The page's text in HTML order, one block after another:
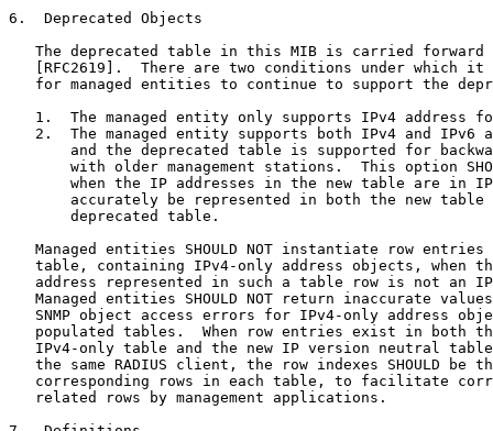
6.  Deprecated Objects
The deprecated table in this MIB is carried forward
[RFC2619].  There are two conditions under which it
for managed entities to continue to support the
1.  The managed entity only supports IPv4 address
2.  The managed entity supports both IPv4 and IPv6
and the deprecated table is supported for
with older management stations.  This option
when the IP addresses in the new table are in
accurately be represented in both the new table
       deprecated table.
Managed entities SHOULD NOT instantiate row entries
table, containing IPv4-only address objects, when
address represented in such a table row is not an
Managed entities SHOULD NOT return inaccurate
SNMP object access errors for IPv4-only address
populated tables.  When row entries exist in both
IPv4-only table and the new IP version neutral
the same RADIUS client, the row indexes SHOULD be
corresponding rows in each table, to facilitate
   related rows by management applications.